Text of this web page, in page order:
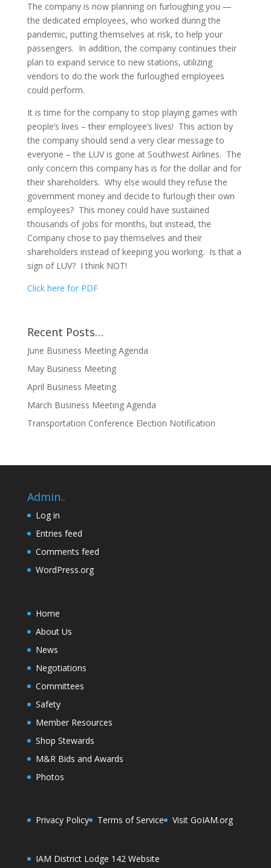
The company is now planning on furloughing you —
the dedicated employees, who worked during the
pandemic, putting themselves at risk, to help your
passengers. In addition, the company continues their
plan to expand service to new stations, utilizing
vendors to do the work the furloughed employees
could perform.
It is time for the company to stop playing games with
people’s lives – their employee’s lives! This action by
the company should send a very clear message to
everyone – the LUV is gone at Southwest Airlines. The
only concern this company has is for the dollar and for
their shareholders. Why else would they refuse the
government money and decide to furlough their own
employees? This money could have sustained
thousands of jobs for months, but instead, the
Company chose to pay themselves and their
shareholders instead of keeping you working. Is that a
sign of LUV? I think NOT!
Click here for PDF
Recent Posts…
June Business Meeting Agenda
May Business Meeting
April Business Meeting
March Business Meeting Agenda
Transportation Conference Election Notification
Admin..
Log in
Entries feed
Comments feed
WordPress.org
Home
About Us
News
Negotiations
Committees
Safety
Member Resources
Shop Stewards
M&R Bids and Awards
Photos
Privacy Policy Terms of Service Visit GoIAM.org
IAM District Lodge 142 Website